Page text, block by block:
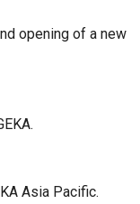
opening of a new
Asia Pacific.